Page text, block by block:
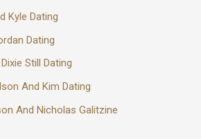
Kyle Dating
Dating
Still Dating
And Kim Dating
And Nicholas Galitzine